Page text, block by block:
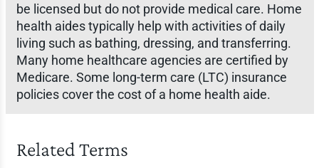
be licensed but do not provide medical care. Home
health aides typically help with activities of daily
living such as bathing, dressing, and transferring.
Many home healthcare agencies are certified by
Medicare. Some long-term care (LTC) insurance
policies cover the cost of a home health aide.
Related Terms